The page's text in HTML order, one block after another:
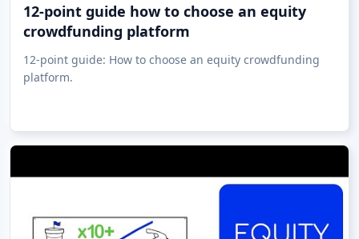
12-point guide how to choose an equity
crowdfunding platform
12-point guide: How to choose an equity crowdfunding
platform.